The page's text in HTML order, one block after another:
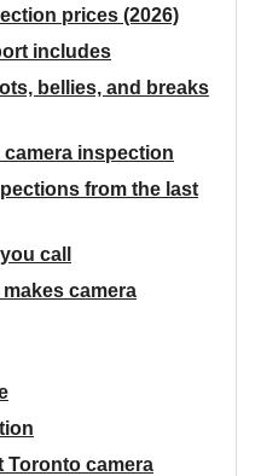
prices (2026)
includes
bellies, and breaks
inspection
from the last
call
camera
Toronto camera